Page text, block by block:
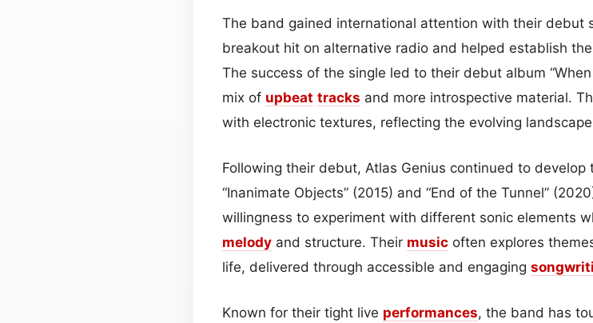
The band gained international attention with their debut
breakout hit on alternative radio and helped establish
The success of the single led to their debut album
mix of upbeat tracks and more introspective material.
with electronic textures, reflecting the evolving
Following their debut, Atlas Genius continued to
“Inanimate Objects” (2015) and “End of the Tunnel”
willingness to experiment with different sonic elements
melody and structure. Their music often explores
life, delivered through accessible and engaging
Known for their tight live performances, the band has